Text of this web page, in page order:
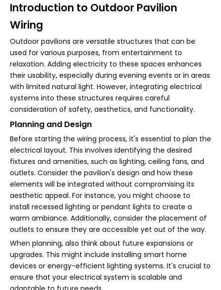
Introduction to Outdoor Pavilion
Wiring
Outdoor pavilions are versatile structures that can be
used for various purposes, from entertainment to
relaxation. Adding electricity to these spaces enhances
their usability, especially during evening events or in areas
with limited natural light. However, integrating electrical
systems into these structures requires careful
consideration of safety, aesthetics, and functionality.
Planning and Design
Before starting the wiring process, it's essential to plan the
electrical layout. This involves identifying the desired
fixtures and amenities, such as lighting, ceiling fans, and
outlets. Consider the pavilion's design and how these
elements will be integrated without compromising its
aesthetic appeal. For instance, you might choose to
install recessed lighting or pendant lights to create a
warm ambiance. Additionally, consider the placement of
outlets to ensure they are accessible yet out of the way.
When planning, also think about future expansions or
upgrades. This might include installing smart home
devices or energy-efficient lighting systems. It's crucial to
ensure that your electrical system is scalable and